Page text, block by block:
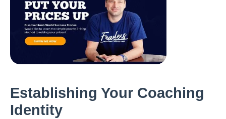
Establishing Your Coaching
Identity